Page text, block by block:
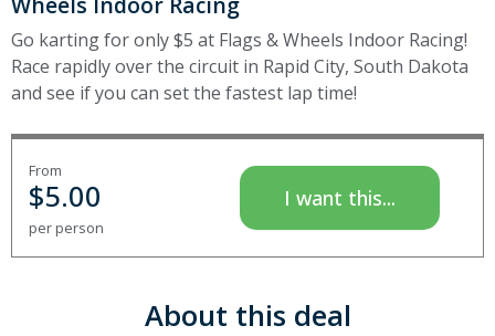
Go karting for only $5 at Flags & Wheels Indoor Racing!
Race rapidly over the circuit in Rapid City, South Dakota
and see if you can set the fastest lap time!
From
$5.00
per person
I want this...
About this deal